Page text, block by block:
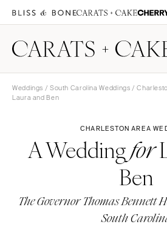
Weddings / South Carolina Weddings /
Laura and Ben
CHARLESTON AREA
A Weddingfor
Ben
The Governor Thomas Bennett
South